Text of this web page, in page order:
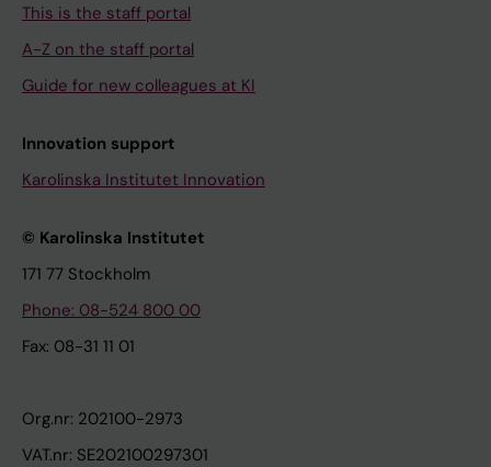
This is the staff portal
A-Z on the staff portal
Guide for new colleagues at KI
Innovation support
Karolinska Institutet Innovation
© Karolinska Institutet
171 77 Stockholm
Phone: 08-524 800 00
Fax: 08-31 11 01
Org.nr: 202100-2973
VAT.nr: SE202100297301